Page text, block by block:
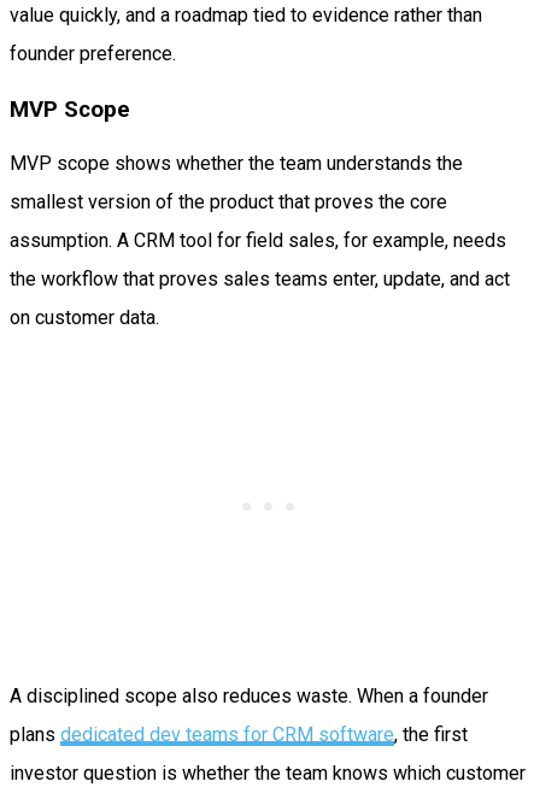
value quickly, and a roadmap tied to evidence rather than
founder preference.
MVP Scope
MVP scope shows whether the team understands the
smallest version of the product that proves the core
assumption. A CRM tool for field sales, for example, needs
the workflow that proves sales teams enter, update, and act
on customer data.
A disciplined scope also reduces waste. When a founder
plans dedicated dev teams for CRM software, the first
investor question is whether the team knows which customer